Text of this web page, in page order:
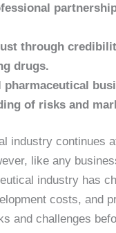
through
drugs.
pharmaceutical
of risks and
industry continues
like any
industry has
costs, and
and challenges